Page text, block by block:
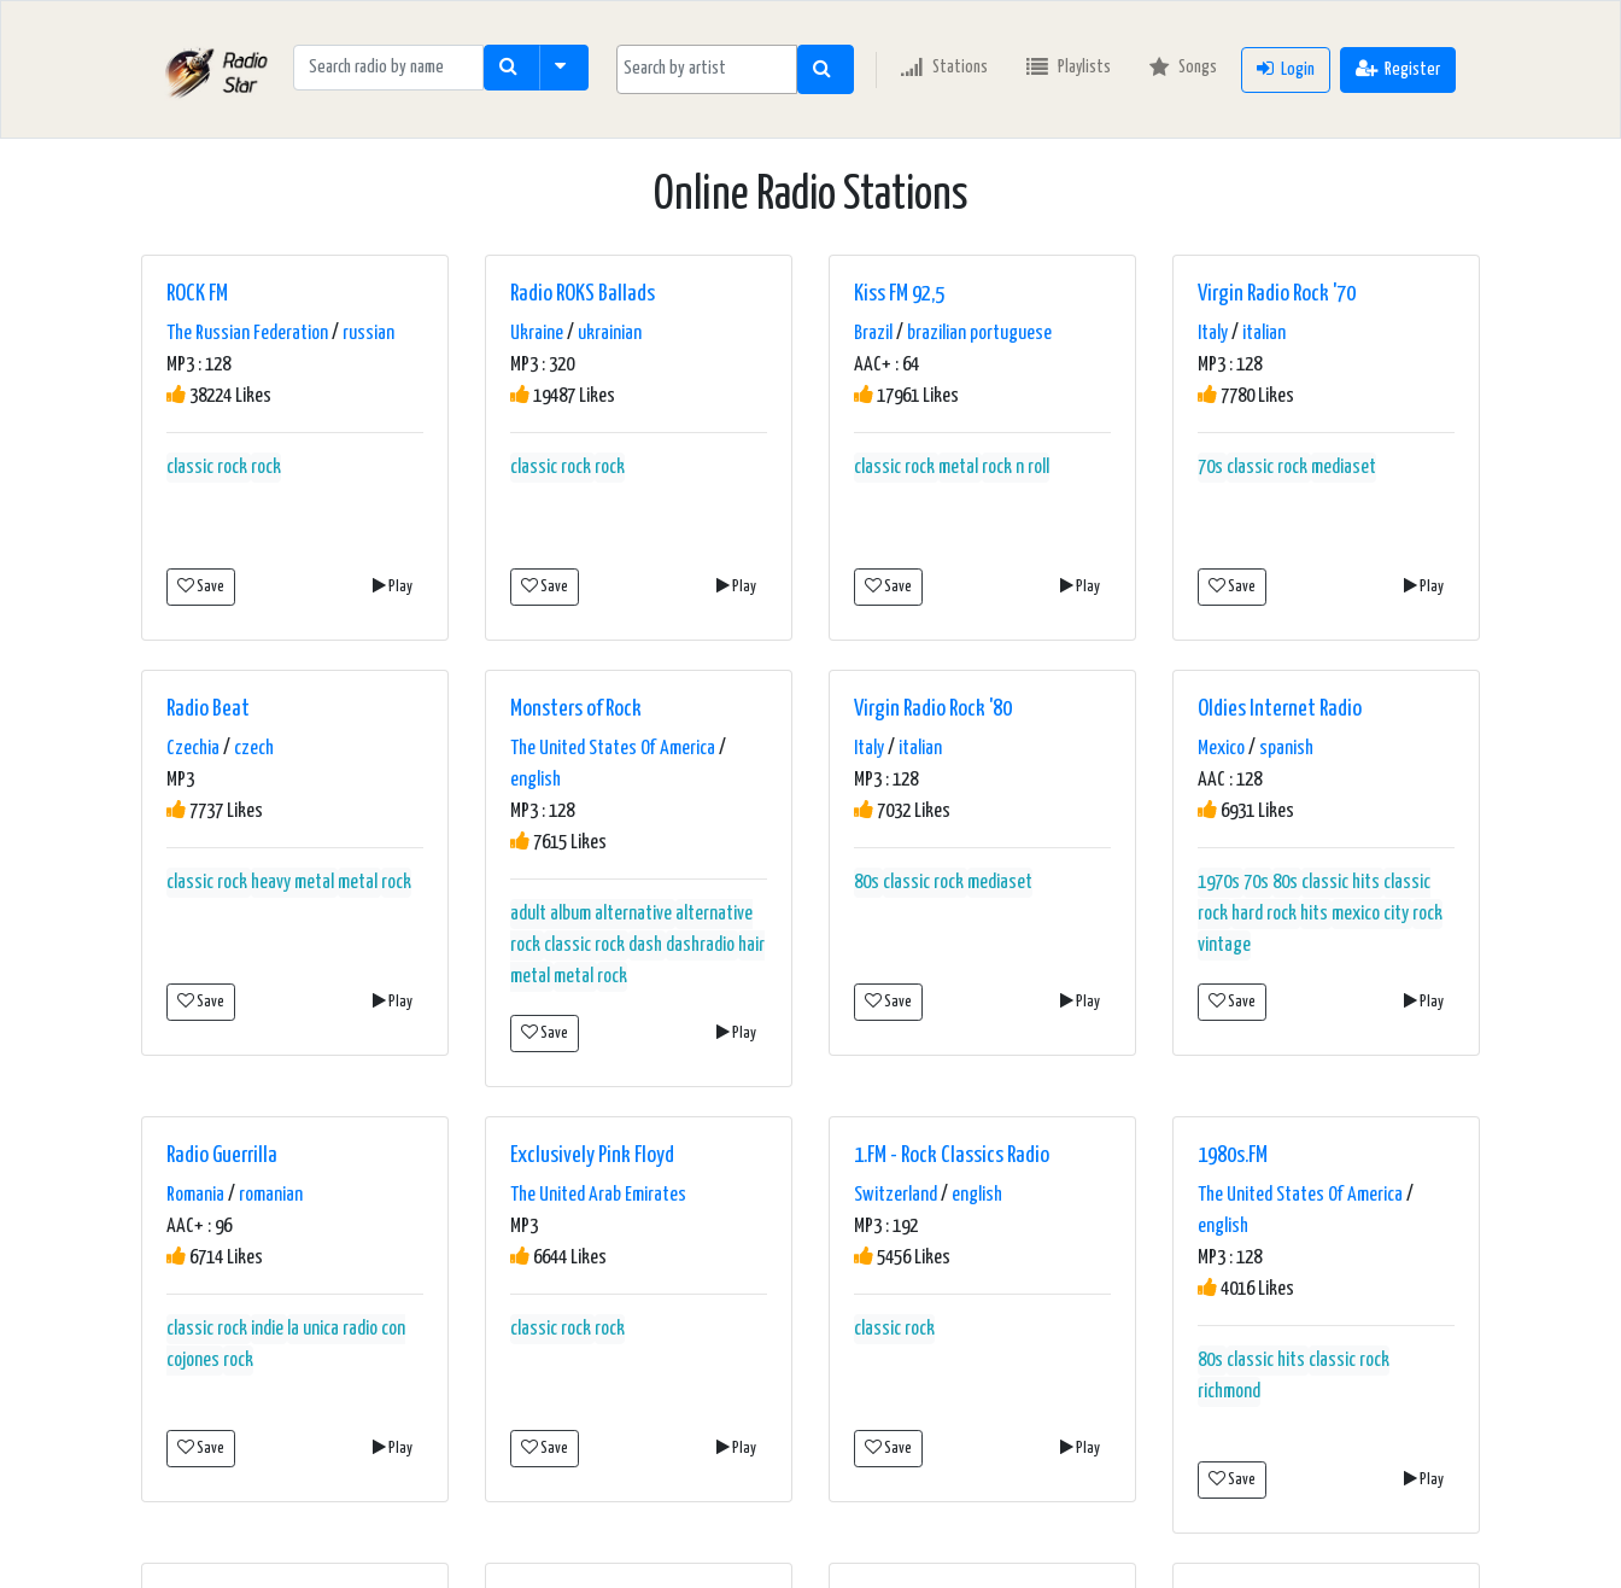
Stations Playlists Songs Login Register
Online Radio Stations
ROCK FM
The Russian Federation/ russian
MP3 : 128
38224 Likes
classic rock rock
Save Play
Radio ROKS Ballads
Ukraine/ ukrainian
MP3 : 320
19487 Likes
classic rock rock
Save Play
Kiss FM 92,5
Brazil / brazilian portuguese
AAC+ : 64
17961 Likes
classic rock metal rock n roll
Save Play
Virgin Radio Rock '70
Italy/ italian
MP3 : 128
7780 Likes
70s classic rock mediaset
Save Play
Radio Beat
Czechia / czech
MP3
7737 Likes
classic rock heavy metal metal rock
Save Play
Monsters of Rock
The United States Of America /
english
MP3 : 128
7615 Likes
adult album alternative alternative
rock classic rock dash dashradio hair
metal metal rock
Save Play
Virgin Radio Rock '80
Italy/ italian
MP3 : 128
7032 Likes
80s classic rock mediaset
Save Play
Oldies Internet Radio
Mexico/ spanish
AAC : 128
6931 Likes
1970s 70s 80s classic hits classic
rock hard rock hits mexico city rock
vintage
Save Play
Radio Guerrilla
Romania / romanian
AAC+ : 96
6714 Likes
classic rock indie la unica radio con
cojones rock
Save Play
Exclusively Pink Floyd
The United Arab Emirates
MP3
6644 Likes
classic rock rock
Save Play
1.FM - Rock Classics Radio
Switzerland/ english
MP3 : 192
5456 Likes
classic rock
Save Play
1980s.FM
The United States Of America /
english
MP3 : 128
4016 Likes
80s classic hits classic rock
richmond
Save Play